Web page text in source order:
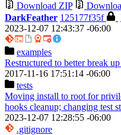
Download ZIP
DarkFeather 125177f35f
2023-12-07 12:43:37 -06:00
examples
Restructured to better break
2017-11-16 17:51:14 -06:00
tests
Moving install to root for
hooks cleanup; changing test
2023-12-07 12:28:55 -06:00
.gitignore